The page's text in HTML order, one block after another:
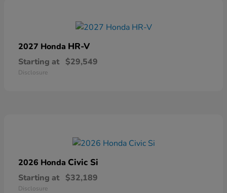
2027 Honda HR-V
Starting at $29,549
Disclosure
2026 Honda Civic Si
Starting at $32,189
Disclosure